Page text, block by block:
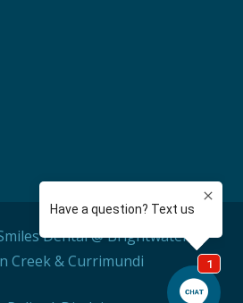
Dental @ Brightwater
Creek&Currimundi